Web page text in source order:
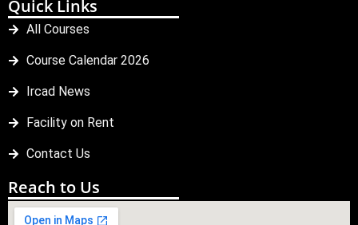
Quick Links
All Courses
Course Calendar 2026
Ircad News
Facility on Rent
Contact Us
Reach to Us